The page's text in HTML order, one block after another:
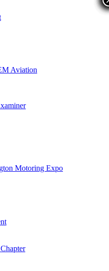
Aviation
Motoring Expo